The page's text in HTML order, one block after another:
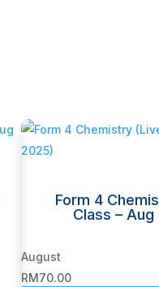
Form 4
Class – Aug
August
RM70.00